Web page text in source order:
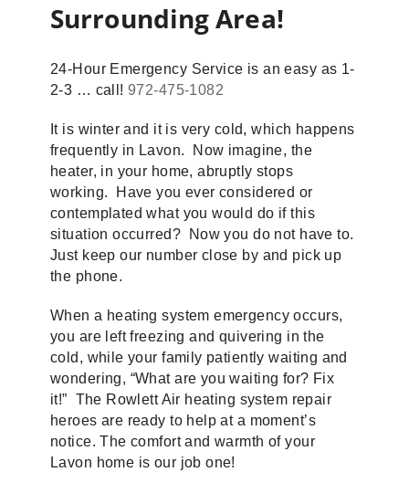
Surrounding Area!
24-Hour Emergency Service is an easy as 1-
2-3 … call!972-475-1082
It is winter and it is very cold, which happens
frequently in Lavon. Now imagine, the
heater, in your home, abruptly stops
working. Have you ever considered or
contemplated what you would do if this
situation occurred? Now you do not have to.
Just keep our number close by and pick up
the phone.
When a heating system emergency occurs,
you are left freezing and quivering in the
cold, while your family patiently waiting and
wondering, “What are you waiting for? Fix
it!” The Rowlett Air heating system repair
heroes are ready to help at a moment’s
notice. The comfort and warmth of your
Lavon home is our job one!